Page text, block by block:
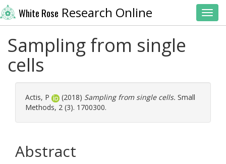
White Rose Research Online
Sampling from single
cells
Actis, P (2018) Sampling from single cells. Small
Methods, 2 (3). 1700300.
Abstract